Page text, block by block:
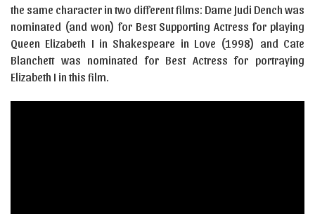
the same character in two different films: Dame Judi Dench was
nominated (and won) for Best Supporting Actress for playing
Queen Elizabeth I in Shakespeare in Love (1998) and Cate
Blanchett was nominated for Best Actress for portraying
Elizabeth I in this film.